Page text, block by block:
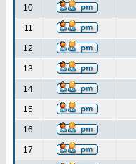
10
11
12
13
14
15
16
17